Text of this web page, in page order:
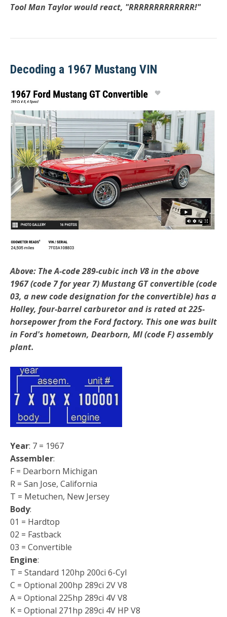
Tool Man Taylor would react, "RRRRRRRRRRRRR!"
Decoding a 1967 Mustang VIN
Above: The A-code 289-cubic inch V8 in the above
1967 (code 7 for year 7) Mustang GT convertible (code
03, a new code designation for the convertible) has a
Holley, four-barrel carburetor and is rated at 225-
horsepower from the Ford factory. This one was built
in Ford's hometown, Dearborn, MI (code F) assembly
plant.
Year: 7 = 1967
Assembler:
F = Dearborn Michigan
R = San Jose, California
T = Metuchen, New Jersey
Body:
01 = Hardtop
02 = Fastback
03 = Convertible
Engine:
T = Standard 120hp 200ci 6-Cyl
C = Optional 200hp 289ci 2V V8
A = Optional 225hp 289ci 4V V8
K = Optional 271hp 289ci 4V HP V8